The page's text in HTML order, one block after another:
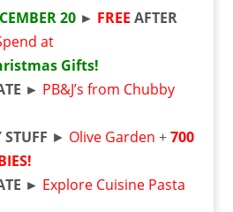
20► FREE AFTER
at
Gifts!
► PB&J’s from Chubby
► Olive Garden +700
► Explore Cuisine Pasta